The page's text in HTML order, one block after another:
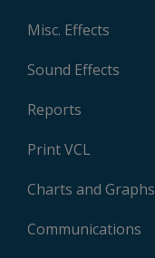
Misc. Effects
Sound Effects
Reports
Print VCL
Charts and Graphs
Communications